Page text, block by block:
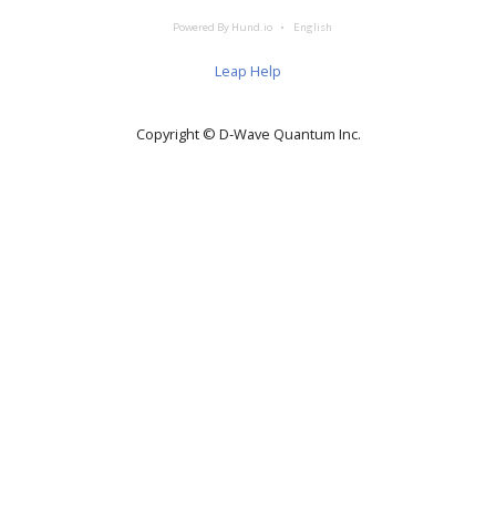
Powered By Hund.io English
Leap Help
Copyright © D‑Wave Quantum Inc.